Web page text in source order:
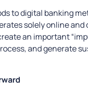
to digital banking
solely online and
an important
and generate